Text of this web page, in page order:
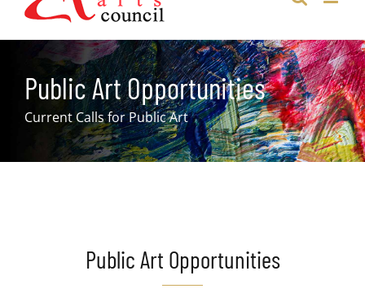
Public Art Opportunities
Current Calls for Public Art
Public Art Opportunities